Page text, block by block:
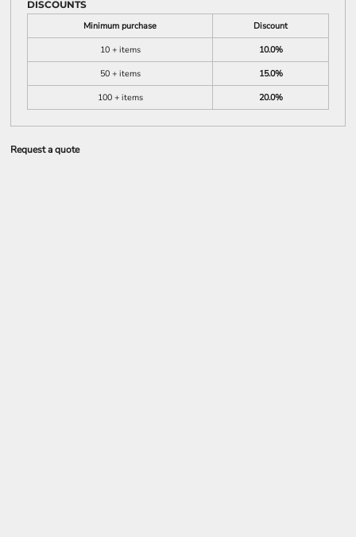
DISCOUNTS
Minimum purchase
Discount
10 + items
10.0%
50 + items
15.0%
100 + items
20.0%
Request a quote